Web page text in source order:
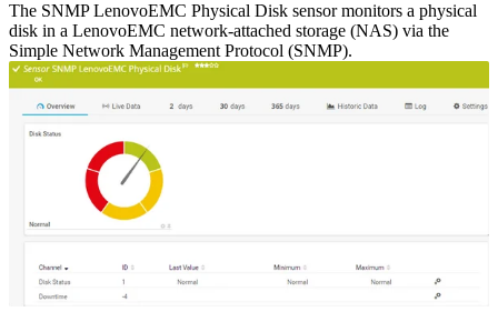
The SNMP LenovoEMC Physical Disk sensor monitors a physical
disk in a LenovoEMC network-attached storage (NAS) via the
Simple Network Management Protocol (SNMP).